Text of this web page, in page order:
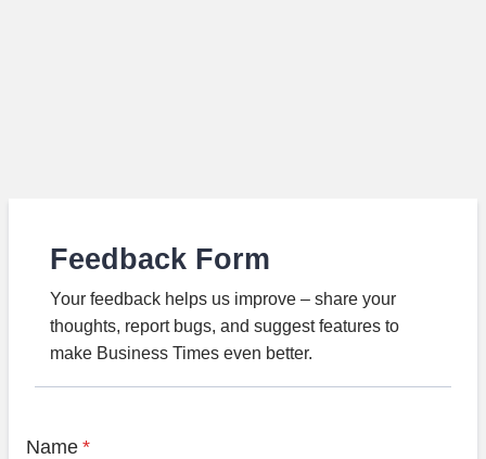
Feedback Form
Your feedback helps us improve – share your
thoughts, report bugs, and suggest features to
make Business Times even better.
Name *